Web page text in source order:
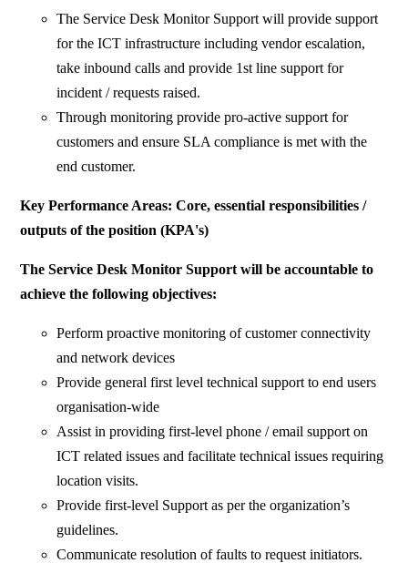
The Service Desk Monitor Support will provide support
for the ICT infrastructure including vendor escalation,
take inbound calls and provide 1st line support for
incident / requests raised.
Through monitoring provide pro-active support for
customers and ensure SLA compliance is met with the
end customer.
Key Performance Areas: Core, essential responsibilities /
outputs of the position (KPA's)
The Service Desk Monitor Support will be accountable to
achieve the following objectives:
Perform proactive monitoring of customer connectivity
and network devices
Provide general first level technical support to end users
organisation-wide
Assist in providing first-level phone / email support on
ICT related issues and facilitate technical issues requiring
location visits.
Provide first-level Support as per the organization’s
guidelines.
Communicate resolution of faults to request initiators.